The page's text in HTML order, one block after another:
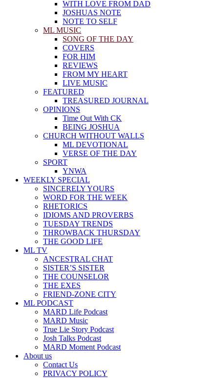
WITH LOVE FROM DAD
JOSHUAS NOTE
NOTE TO SELF
ML MUSIC
SONG OF THE DAY
COVERS
FOR HIM
REVIEWS
FROM MY HEART
LIVE MUSIC
FEATURED
TREASURED JOURNAL
OPINIONS
Time Out With CK
BEING JOSHUA
CHURCH WITHOUT WALLS
ML DEVOTIONAL
VERSE OF THE DAY
SPORT
YNWA
WEEKLY SPECIAL
SINCERELY YOURS
WORD FOR THE WEEK
RHETORICS
IDIOMS AND PROVERBS
TUESDAY TRENDS
THROWBACK THURSDAY
THE GOOD LIFE
ML TV
ANCESTRAL CHAT
SISTER’S SISTER
THE COUNSELOR
THE EXES
FRIEND-ZONE CITY
ML PODCAST
MARD Life Podcast
MARD Music
True Lie Story Podcast
Josh Talks Podcast
MARD Moment Podcast
About us
Contact Us
PRIVACY POLICY